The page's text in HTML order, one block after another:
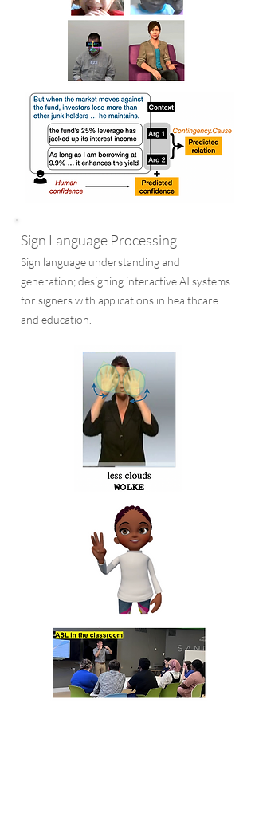
Sign Language Processing
Sign language understanding and
generation; designing interactive AI systems
for signers with applications in healthcare
and education.